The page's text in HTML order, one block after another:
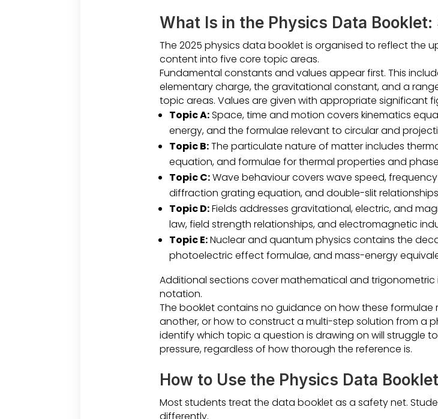
What Is in the Physics Data
The 2025 physics data booklet is organised to reflect the
content into five core topic areas.
Fundamental constants and values appear first. This
elementary charge, the gravitational constant, and a
topic areas. Values are given with appropriate significant
Topic A:Space, time and motion covers kinematics
energy, and the formulae relevant to circular and
Topic B:The particulate nature of matter includes
equation, and formulae for thermal properties and
Topic C:Wave behaviour covers wave speed,
diffraction grating equation, and double-slit
Topic D:Fields addresses gravitational, electric, and
law, field strength relationships, and electromagnetic
Topic E:Nuclear and quantum physics contains the
photoelectric effect formulae, and mass-energy
Additional sections cover mathematical and trigonometric
notation.
The booklet contains no guidance on how these
another, or how to construct a multi-step solution from a
identify which topic a question is drawing on will struggle
pressure, regardless of how thorough the reference is.
How to Use the Physics Data
Most students treat the data booklet as a safety net.